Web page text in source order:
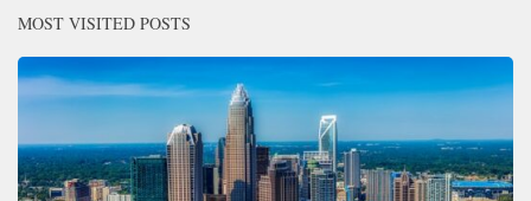
MOST VISITED POSTS